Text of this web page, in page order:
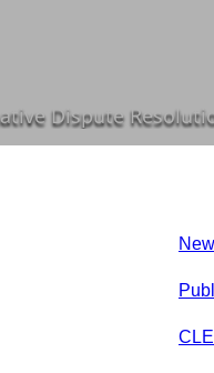
Dispute